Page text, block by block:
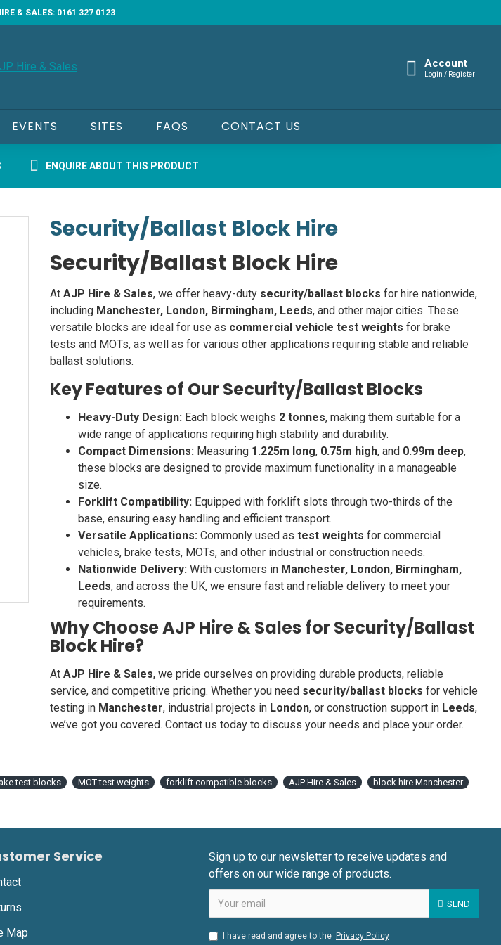
& SALES: 0161 327 0123
Account
Login / Register
EVENTS SITES FAQS CONTACT US
ENQUIRE ABOUT THIS PRODUCT
Security/Ballast Block Hire
Security/Ballast Block Hire
At AJP Hire & Sales, we offer heavy-duty security/ballast blocks for hire nationwide,
including Manchester, London, Birmingham, Leeds, and other major cities. These
versatile blocks are ideal for use as commercial vehicle test weights for brake
tests and MOTs, as well as for various other applications requiring stable and reliable
ballast solutions.
Key Features of Our Security/Ballast Blocks
Heavy-Duty Design: Each block weighs 2 tonnes, making them suitable for a
wide range of applications requiring high stability and durability.
Compact Dimensions: Measuring 1.225m long, 0.75m high, and 0.99m deep,
these blocks are designed to provide maximum functionality in a manageable
size.
Forklift Compatibility: Equipped with forklift slots through two-thirds of the
base, ensuring easy handling and efficient transport.
Versatile Applications: Commonly used as test weights for commercial
vehicles, brake tests, MOTs, and other industrial or construction needs.
Nationwide Delivery: With customers in Manchester, London, Birmingham,
Leeds, and across the UK, we ensure fast and reliable delivery to meet your
requirements.
Why Choose AJP Hire & Sales for Security/Ballast
Block Hire?
At AJP Hire & Sales, we pride ourselves on providing durable products, reliable
service, and competitive pricing. Whether you need security/ballast blocks for vehicle
testing in Manchester, industrial projects in London, or construction support in Leeds,
we’ve got you covered. Contact us today to discuss your needs and place your order.
test blocks MOT test weights forklift compatible blocks AJP Hire & Sales
block hire Manchester
Service
Map
Sign up to our newsletter to receive updates and
offers on our wide range of products.
SEND
I have read and agree to the Privacy Policy